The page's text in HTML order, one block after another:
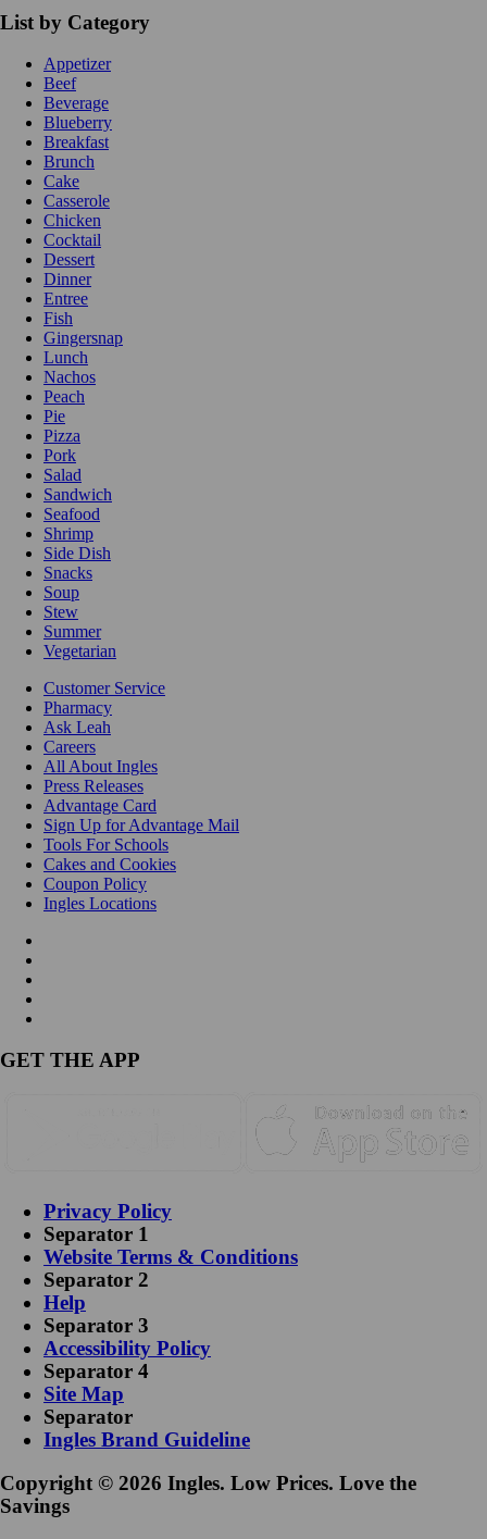
List by Category
Appetizer
Beef
Beverage
Blueberry
Breakfast
Brunch
Cake
Casserole
Chicken
Cocktail
Dessert
Dinner
Entree
Fish
Gingersnap
Lunch
Nachos
Peach
Pie
Pizza
Pork
Salad
Sandwich
Seafood
Shrimp
Side Dish
Snacks
Soup
Stew
Summer
Vegetarian
Customer Service
Pharmacy
Ask Leah
Careers
All About Ingles
Press Releases
Advantage Card
Sign Up for Advantage Mail
Tools For Schools
Cakes and Cookies
Coupon Policy
Ingles Locations
GET THE APP
Privacy Policy
Separator 1
Website Terms & Conditions
Separator 2
Help
Separator 3
Accessibility Policy
Separator 4
Site Map
Separator
Ingles Brand Guideline
Copyright © 2026 Ingles. Low Prices. Love the
Savings